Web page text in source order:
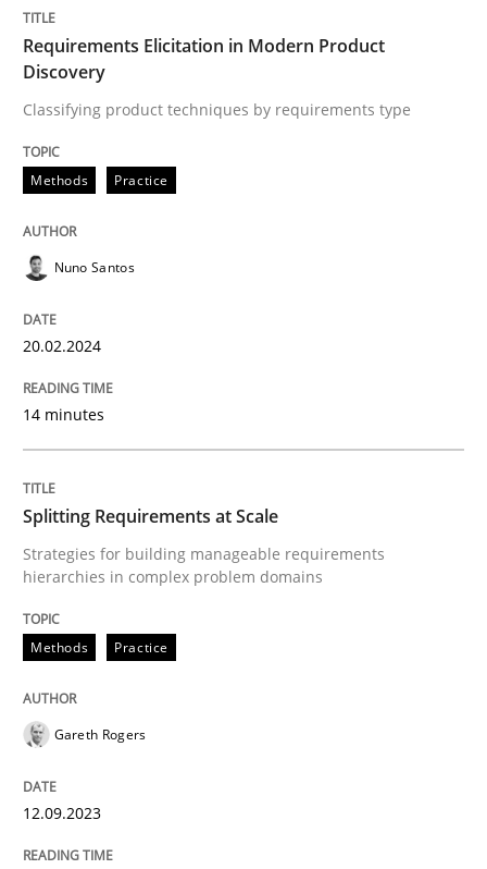
A source of knowledge with more than 100 articles
All articles remain fully accessible
High practical relevance
Unique knowledge pool on RE and BA topics
Convenient search
Opportunity for feedback to author and publisher
If you want to support us:
Splitting Requirements at Scale
Written byGareth Rogers
12. September 2023 · 21 minutes read
READ ARTICLE
Conversation with an Artificial
Requirements Elicitation in Modern Product
Discovery
Classifying product techniques by requirements type
Methods Practice
Nuno Santos
20.02.2024
14 minutes
Splitting Requirements at Scale
Strategies for building manageable requirements
hierarchies in complex problem domains
Methods Practice
Gareth Rogers
12.09.2023